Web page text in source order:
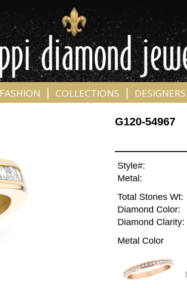
FASHION COLLECTIONS DESIGNERS
G120-54967
Style#:
Metal:
Total Stones Wt:
Diamond Color:
Diamond Clarity:
Metal Color